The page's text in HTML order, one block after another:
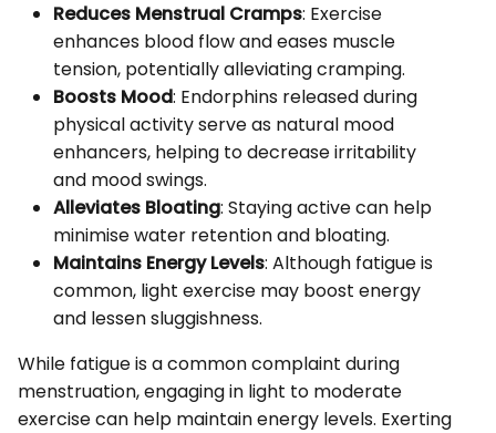
Reduces Menstrual Cramps: Exercise
enhances blood flow and eases muscle
tension, potentially alleviating cramping.
Boosts Mood: Endorphins released during
physical activity serve as natural mood
enhancers, helping to decrease irritability
and mood swings.
Alleviates Bloating: Staying active can help
minimise water retention and bloating.
Maintains Energy Levels: Although fatigue is
common, light exercise may boost energy
and lessen sluggishness.
While fatigue is a common complaint during
menstruation, engaging in light to moderate
exercise can help maintain energy levels. Exerting